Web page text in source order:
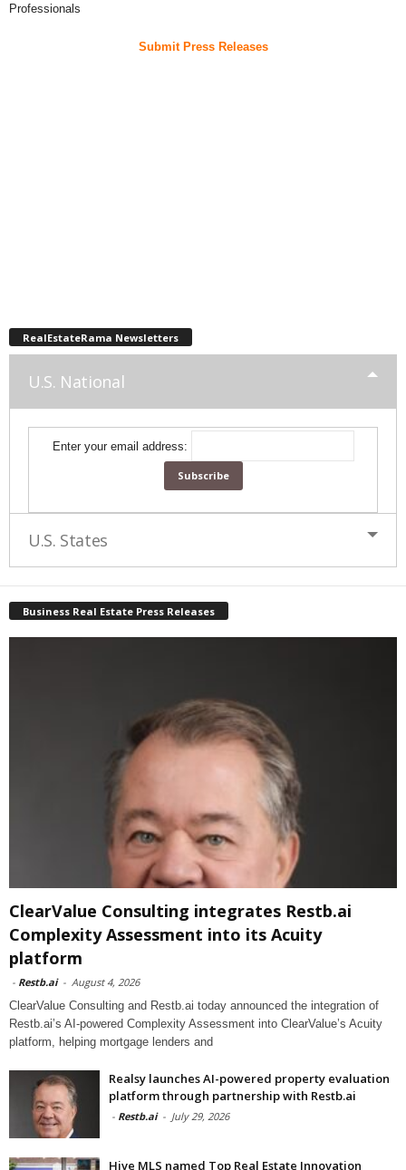
Professionals
Submit Press Releases
RealEstateRama Newsletters
U.S. National
Enter your email address:
U.S. States
Business Real Estate Press Releases
ClearValue Consulting integrates Restb.ai
Complexity Assessment into its Acuity
platform
- Restb.ai - August 4, 2026
ClearValue Consulting and Restb.ai today announced the integration of
Restb.ai’s AI-powered Complexity Assessment into ClearValue’s Acuity
platform, helping mortgage lenders and
Realsy launches AI-powered property evaluation
platform through partnership with Restb.ai
- Restb.ai - July 29, 2026
Hive MLS named Top Real Estate Innovation